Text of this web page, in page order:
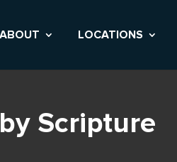
ABOUT LOCATIONS
Scripture